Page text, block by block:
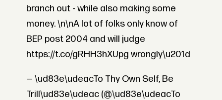
branch out - while also making some
money. \n\nA lot of folks only know of
BEP post 2004 and will judge
https://t.co/gRHH3hXUpg wrongly\u201d
— \ud83e\udeacTo Thy Own Self, Be
Trill\ud83e\udeac (@\ud83e\udeacTo